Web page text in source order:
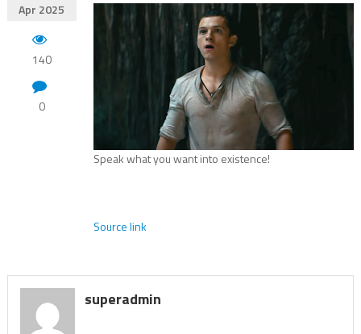
Apr 2025
140
0
Speak what you want into existence!
Source link
superadmin